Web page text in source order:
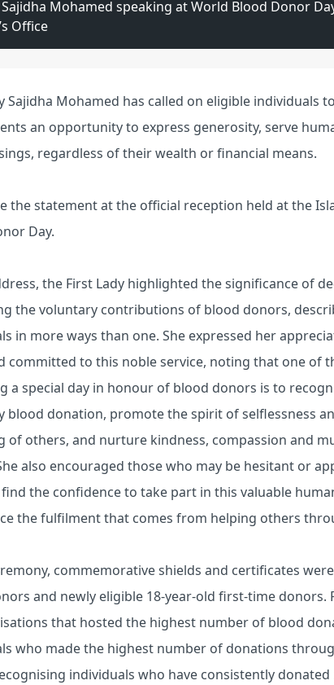
Sajidha Mohamed speaking at World Blood Donor
Office
Sajidha Mohamed has called on eligible individuals
an opportunity to express generosity, serve
regardless of their wealth or financial means.
the statement at the official reception held at the
Day.
the First Lady highlighted the significance of
the voluntary contributions of blood donors,
in more ways than one. She expressed her
committed to this noble service, noting that one of
a special day in honour of blood donors is to
blood donation, promote the spirit of selflessness
of others, and nurture kindness, compassion and
also encouraged those who may be hesitant or
the confidence to take part in this valuable
the fulfilment that comes from helping others
commemorative shields and certificates
and newly eligible 18-year-old first-time donors.
that hosted the highest number of blood
who made the highest number of donations
individuals who have consistently